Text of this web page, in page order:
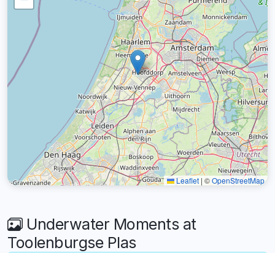
Leaflet | ©OpenStreetMap
Underwater Moments at
Toolenburgse Plas